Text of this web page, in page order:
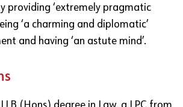
providing ‘extremely pragmatic
‘a charming and diplomatic’
and having ‘an astute mind’.